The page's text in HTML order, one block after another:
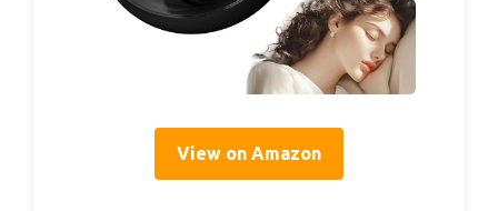
View on Amazon